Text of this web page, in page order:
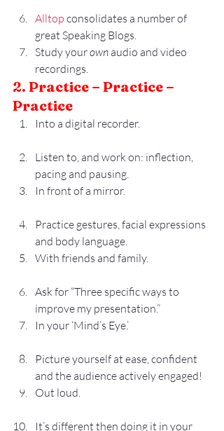
Alltop consolidates a number of
great Speaking Blogs.
Study your own audio and video
recordings.
2. Practice – Practice –
Practice
Into a digital recorder.
Listen to, and work on: inflection,
pacing and pausing.
In front of a mirror.
Practice gestures, facial expressions
and body language.
With friends and family.
Ask for “Three specific ways to
improve my presentation.”
In your ‘Mind’s Eye.’
Picture yourself at ease, confident
and the audience actively engaged!
Out loud.
It’s different then doing it in your